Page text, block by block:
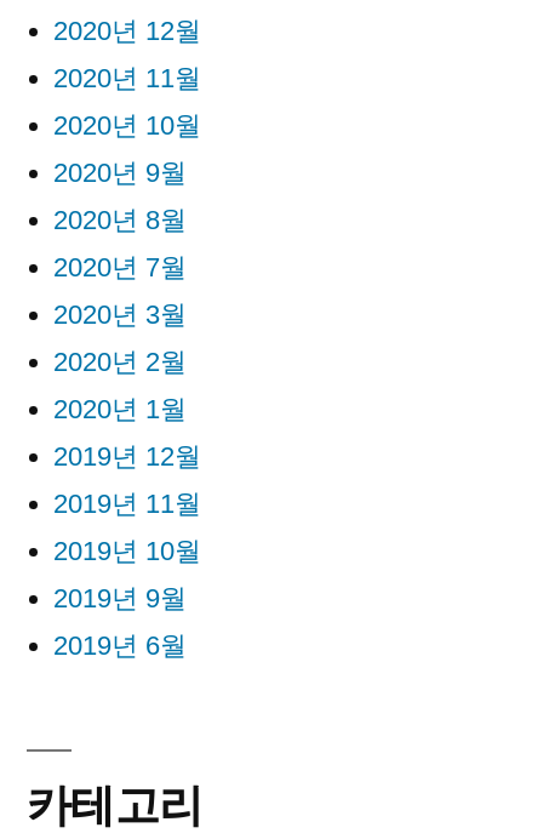
2020년 12월
2020년 11월
2020년 10월
2020년 9월
2020년 8월
2020년 7월
2020년 3월
2020년 2월
2020년 1월
2019년 12월
2019년 11월
2019년 10월
2019년 9월
2019년 6월
카테고리